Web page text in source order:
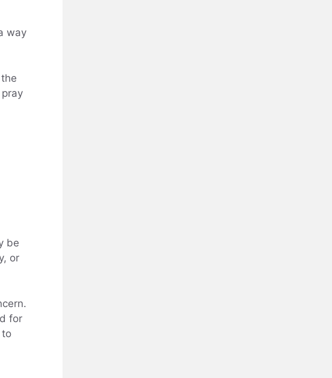
way
be
or
for
to